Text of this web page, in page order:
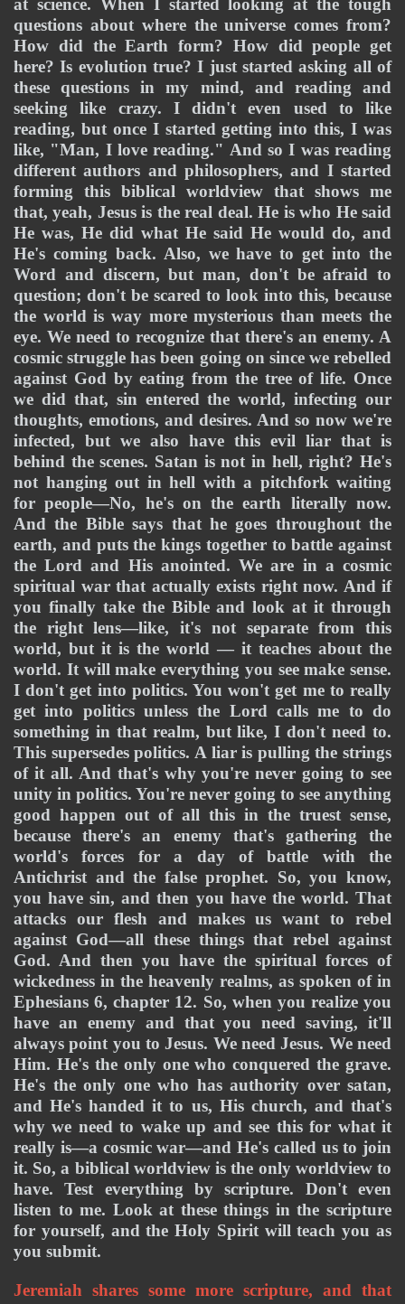
at science. When I started looking at the tough
questions about where the universe comes from?
How did the Earth form? How did people get
here? Is evolution true? I just started asking all of
these questions in my mind, and reading and
seeking like crazy. I didn't even used to like
reading, but once I started getting into this, I was
like, "Man, I love reading." And so I was reading
different authors and philosophers, and I started
forming this biblical worldview that shows me
that, yeah, Jesus is the real deal. He is who He said
He was, He did what He said He would do, and
He's coming back. Also, we have to get into the
Word and discern, but man, don't be afraid to
question; don't be scared to look into this, because
the world is way more mysterious than meets the
eye. We need to recognize that there's an enemy. A
cosmic struggle has been going on since we rebelled
against God by eating from the tree of life. Once
we did that, sin entered the world, infecting our
thoughts, emotions, and desires. And so now we're
infected, but we also have this evil liar that is
behind the scenes. Satan is not in hell, right? He's
not hanging out in hell with a pitchfork waiting
for people—No, he's on the earth literally now.
And the Bible says that he goes throughout the
earth, and puts the kings together to battle against
the Lord and His anointed. We are in a cosmic
spiritual war that actually exists right now. And if
you finally take the Bible and look at it through
the right lens—like, it's not separate from this
world, but it is the world — it teaches about the
world. It will make everything you see make sense.
I don't get into politics. You won't get me to really
get into politics unless the Lord calls me to do
something in that realm, but like, I don't need to.
This supersedes politics. A liar is pulling the strings
of it all. And that's why you're never going to see
unity in politics. You're never going to see anything
good happen out of all this in the truest sense,
because there's an enemy that's gathering the
world's forces for a day of battle with the
Antichrist and the false prophet. So, you know,
you have sin, and then you have the world. That
attacks our flesh and makes us want to rebel
against God—all these things that rebel against
God. And then you have the spiritual forces of
wickedness in the heavenly realms, as spoken of in
Ephesians 6, chapter 12. So, when you realize you
have an enemy and that you need saving, it'll
always point you to Jesus. We need Jesus. We need
Him. He's the only one who conquered the grave.
He's the only one who has authority over satan,
and He's handed it to us, His church, and that's
why we need to wake up and see this for what it
really is—a cosmic war—and He's called us to join
it. So, a biblical worldview is the only worldview to
have. Test everything by scripture. Don't even
listen to me. Look at these things in the scripture
for yourself, and the Holy Spirit will teach you as
you submit.
Jeremiah shares some more scripture, and that